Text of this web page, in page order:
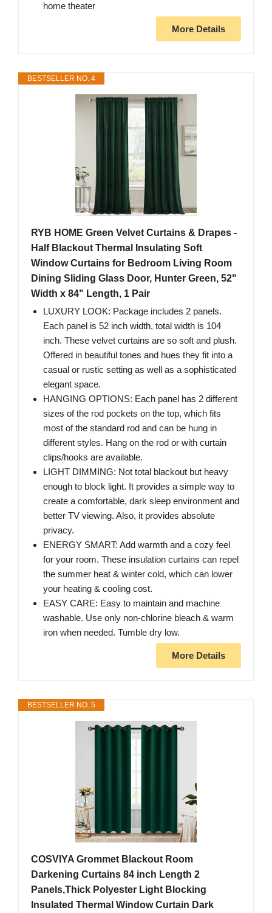
home theater
More Details
BESTSELLER NO. 4
RYB HOME Green Velvet Curtains & Drapes -
Half Blackout Thermal Insulating Soft
Window Curtains for Bedroom Living Room
Dining Sliding Glass Door, Hunter Green, 52"
Width x 84" Length, 1 Pair
LUXURY LOOK: Package includes 2 panels.
Each panel is 52 inch width, total width is 104
inch. These velvet curtains are so soft and plush.
Offered in beautiful tones and hues they fit into a
casual or rustic setting as well as a sophisticated
elegant space.
HANGING OPTIONS: Each panel has 2 different
sizes of the rod pockets on the top, which fits
most of the standard rod and can be hung in
different styles. Hang on the rod or with curtain
clips/hooks are available.
LIGHT DIMMING: Not total blackout but heavy
enough to block light. It provides a simple way to
create a comfortable, dark sleep environment and
better TV viewing. Also, it provides absolute
privacy.
ENERGY SMART: Add warmth and a cozy feel
for your room. These insulation curtains can repel
the summer heat & winter cold, which can lower
your heating & cooling cost.
EASY CARE: Easy to maintain and machine
washable. Use only non-chlorine bleach & warm
iron when needed. Tumble dry low.
More Details
BESTSELLER NO. 5
COSVIYA Grommet Blackout Room
Darkening Curtains 84 inch Length 2
Panels,Thick Polyester Light Blocking
Insulated Thermal Window Curtain Dark